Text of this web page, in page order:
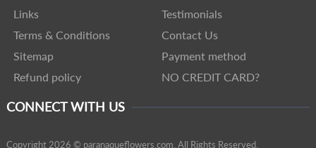
Links
Testimonials
Terms & Conditions
Contact Us
Sitemap
Payment method
Refund policy
NO CREDIT CARD?
CONNECT WITH US
Copyright 2026 © paranaqueflowers.com. All Rights Reserved.